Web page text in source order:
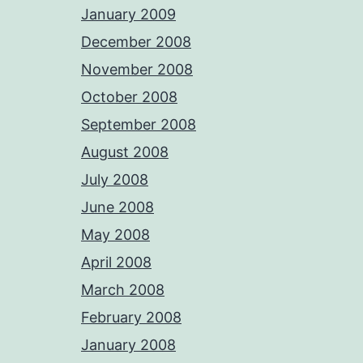
January 2009
December 2008
November 2008
October 2008
September 2008
August 2008
July 2008
June 2008
May 2008
April 2008
March 2008
February 2008
January 2008